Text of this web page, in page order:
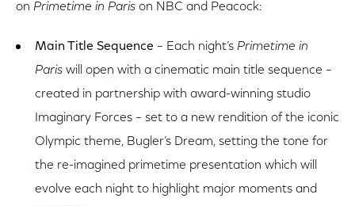
on Primetime in Paris on NBC and Peacock:
Main Title Sequence – Each night’s Primetime in
Paris will open with a cinematic main title sequence –
created in partnership with award-winning studio
Imaginary Forces – set to a new rendition of the iconic
Olympic theme, Bugler’s Dream, setting the tone for
the re-imagined primetime presentation which will
evolve each night to highlight major moments and